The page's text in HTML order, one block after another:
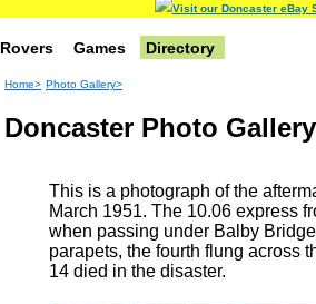
Visit our Doncaster eBay
Rovers Games Directory
Home> Photo Gallery>
Doncaster Photo
This is a photograph of the
March 1951. The 10.06 express
when passing under Balby
parapets, the fourth flung across
14 died in the disaster.